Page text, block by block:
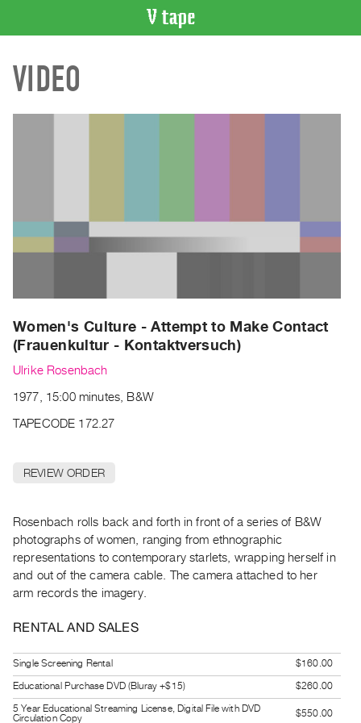
CATALOGUE
Search
Current
Upcoming
Past
Events
Archive
PREVIEW
|
Preview,
Rent
&
Purchase
SERVICES
Services
Best
Practices
VIDEO
Women's Culture - Attempt to Make Contact
(Frauenkultur - Kontaktversuch)
Ulrike Rosenbach
1977, 15:00 minutes, B&W
TAPECODE 172.27
REVIEW ORDER
Rosenbach rolls back and forth in front of a series of B&W
photographs of women, ranging from ethnographic
representations to contemporary starlets, wrapping herself in
and out of the camera cable. The camera attached to her
arm records the imagery.
RENTAL AND SALES
Single Screening Rental
$160.00
Educational Purchase DVD (Bluray +$15)
$260.00
5 Year Educational Streaming License, Digital File with DVD
Circulation Copy
$550.00